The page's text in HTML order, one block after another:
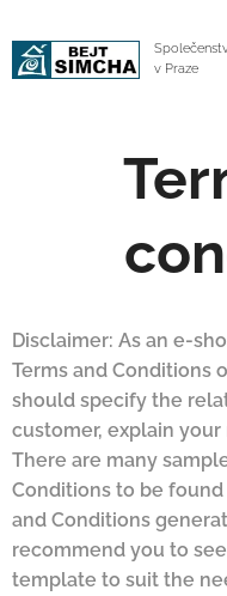
v Praze
Disclaimer: As an e-
Terms and Conditions
should specify the
customer, explain
There are many
Conditions to be found
and Conditions
recommend you to
template to suit the